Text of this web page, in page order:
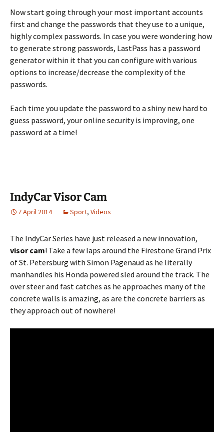
Now start going through your most important accounts
first and change the passwords that they use to a unique,
highly complex passwords. In case you were wondering how
to generate strong passwords, LastPass has a password
generator within it that you can configure with various
options to increase/decrease the complexity of the
passwords.
Each time you update the password to a shiny new hard to
guess password, your online security is improving, one
password at a time!
IndyCar Visor Cam
7 April 2014 Sport, Videos
The IndyCar Series have just released a new innovation,
visor cam! Take a few laps around the Firestone Grand Prix
of St. Petersburg with Simon Pagenaud as he literally
manhandles his Honda powered sled around the track. The
over steer and fast catches as he approaches many of the
concrete walls is amazing, as are the concrete barriers as
they approach out of nowhere!